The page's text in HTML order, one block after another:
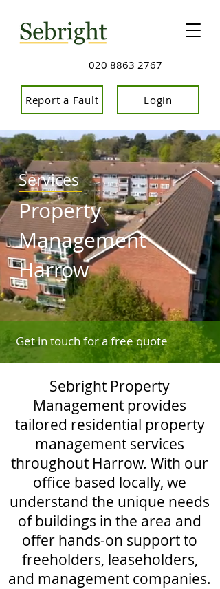
020 8863 2767
Login
Report a Fault
Services
Property
Management
Harrow
Get in touch for a free quote
Sebright Property
Management provides
tailored residential property
management services
throughout Harrow. With our
office based locally, we
understand the unique needs
of buildings in the area and
offer hands-on support to
freeholders, leaseholders,
and management companies.